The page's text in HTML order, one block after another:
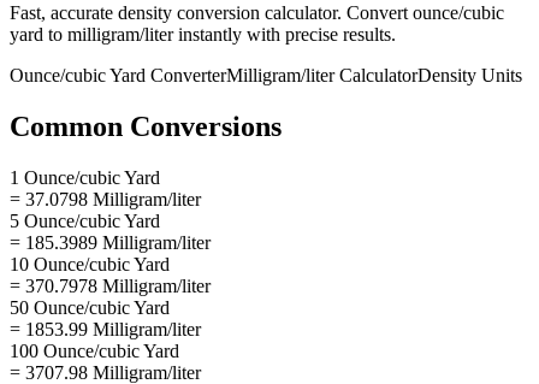
Fast, accurate density conversion calculator. Convert ounce/cubic
yard to milligram/literinstantly with precise results.
Ounce/cubic Yard ConverterMilligram/literCalculatorDensity Units
Common Conversions
1 Ounce/cubic Yard
= 37.0798 Milligram/liter
5 Ounce/cubic Yard
= 185.3989 Milligram/liter
10 Ounce/cubic Yard
= 370.7978 Milligram/liter
50 Ounce/cubic Yard
= 1853.99 Milligram/liter
100 Ounce/cubic Yard
= 3707.98 Milligram/liter